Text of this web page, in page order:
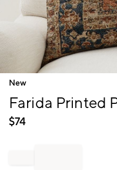
Item
New
Farida Printed
$74